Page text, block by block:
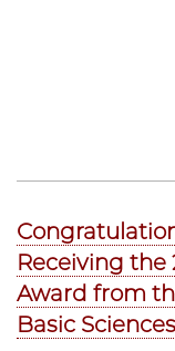
Receiving the
Award from
Basic Sciences